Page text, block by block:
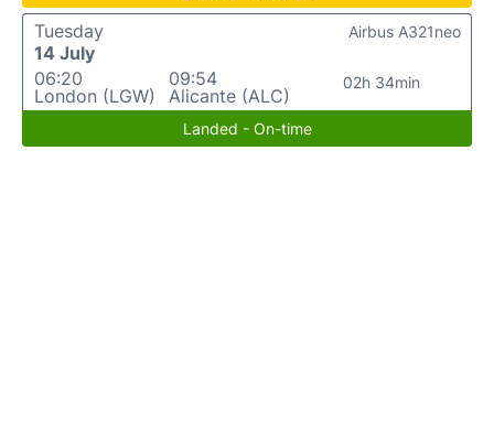
Tuesday
14 July
06:20
London (LGW)
09:54
Alicante (ALC)
02h 34min
Airbus A321neo
Landed - On-time